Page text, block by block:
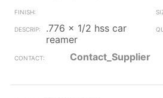
.776 x 1/2 hss car
reamer
Contact_Supplier